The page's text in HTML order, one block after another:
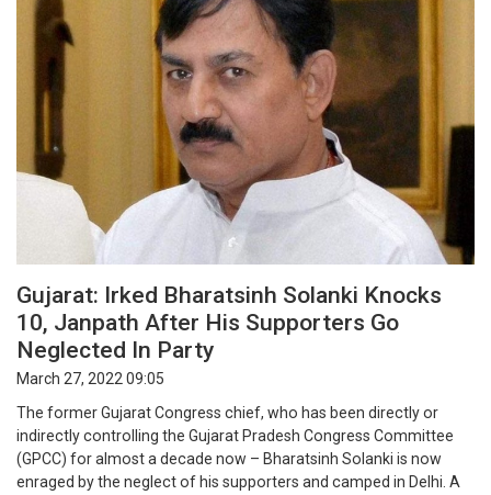
Gujarat: Irked Bharatsinh Solanki Knocks
10, Janpath After His Supporters Go
Neglected In Party
March 27, 2022 09:05
The former Gujarat Congress chief, who has been directly or
indirectly controlling the Gujarat Pradesh Congress Committee
(GPCC) for almost a decade now – Bharatsinh Solanki is now
enraged by the neglect of his supporters and camped in Delhi. A